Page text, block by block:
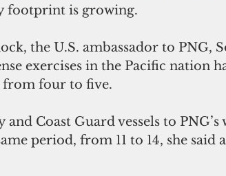
footprint is growing.
the U.S. ambassador to PNG,
exercises in the Pacific nation
from four to five.
and Coast Guard vessels to
period, from 11 to 14, she said